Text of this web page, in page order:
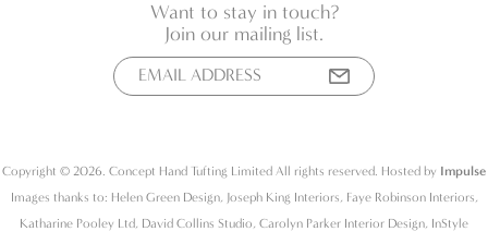
Want to stay in touch?
Join our mailing list.
Copyright © 2026. Concept Hand Tufting Limited All rights reserved. Hosted by Impulse
Images thanks to: Helen Green Design, Joseph King Interiors, Faye Robinson Interiors,
Katharine Pooley Ltd, David Collins Studio, Carolyn Parker Interior Design, InStyle